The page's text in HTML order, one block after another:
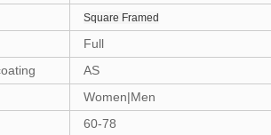
Square Framed
Full
AS
Women|Men
60-78